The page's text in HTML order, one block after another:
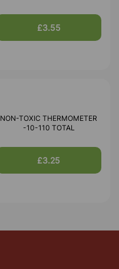
£3.55
NON-TOXIC THERMOMETER
-10-110 TOTAL
£3.25